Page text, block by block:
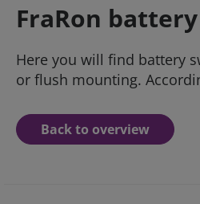
FraRon
Here you will find battery
or flush mounting.
Back to overview